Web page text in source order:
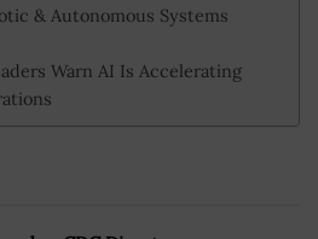
& Autonomous Systems
Warn AI Is Accelerating